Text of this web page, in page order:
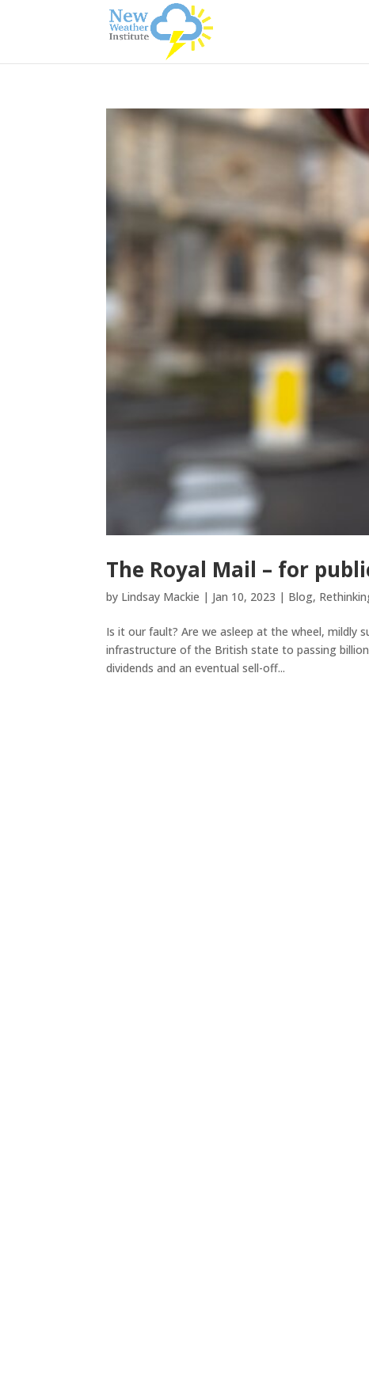
The Royal Mail – for
by Lindsay Mackie | Jan 10, 2023 | Blog,
Is it our fault? Are we asleep at the wheel,
infrastructure of the British state to passing
dividends and an eventual sell-off...